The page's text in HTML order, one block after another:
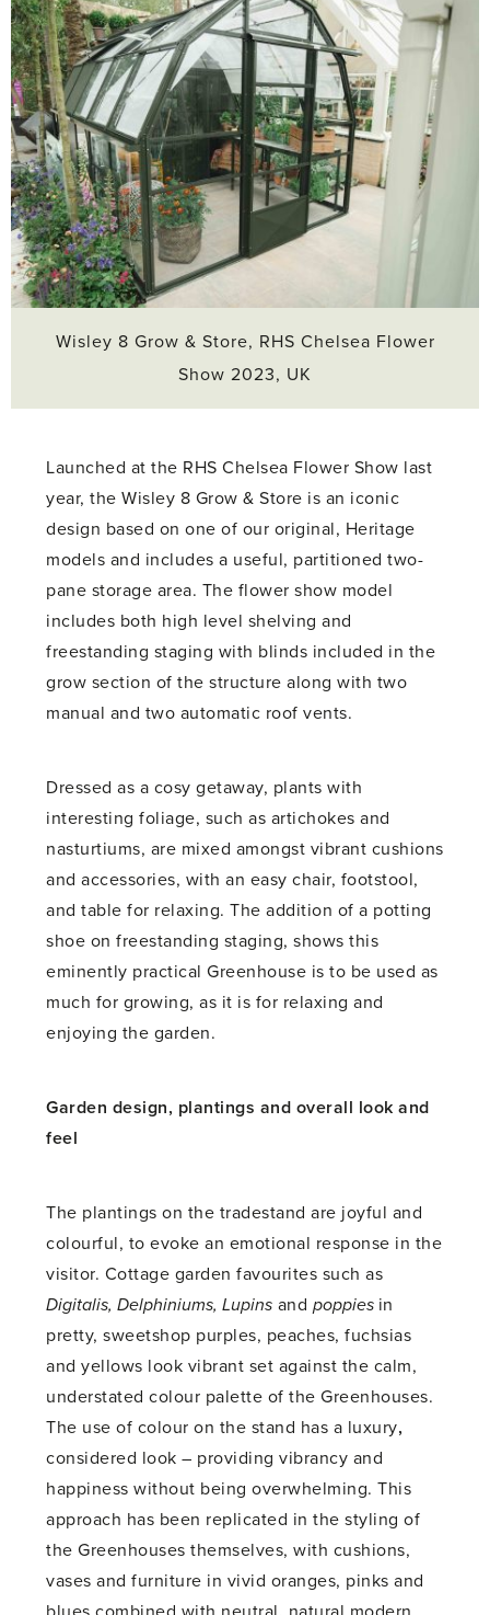
Wisley 8 Grow & Store, RHS Chelsea Flower
Show 2023, UK
Launched at the RHS Chelsea Flower Show last
year, the Wisley 8 Grow & Store is an iconic
design based on one of our original, Heritage
models and includes a useful, partitioned two-
pane storage area. The flower show model
includes both high level shelving and
freestanding staging with blinds included in the
grow section of the structure along with two
manual and two automatic roof vents.
Dressed as a cosy getaway, plants with
interesting foliage, such as artichokes and
nasturtiums, are mixed amongst vibrant cushions
and accessories, with an easy chair, footstool,
and table for relaxing. The addition of a potting
shoe on freestanding staging, shows this
eminently practical Greenhouse is to be used as
much for growing, as it is for relaxing and
enjoying the garden.
Garden design, plantings and overall look and
feel
The plantings on the tradestand are joyful and
colourful, to evoke an emotional response in the
visitor. Cottage garden favourites such as
Digitalis, Delphiniums, Lupins and poppies in
pretty, sweetshop purples, peaches, fuchsias
and yellows look vibrant set against the calm,
understated colour palette of the Greenhouses.
The use of colour on the stand has a luxury,
considered look – providing vibrancy and
happiness without being overwhelming. This
approach has been replicated in the styling of
the Greenhouses themselves, with cushions,
vases and furniture in vivid oranges, pinks and